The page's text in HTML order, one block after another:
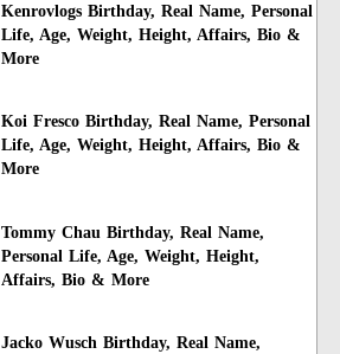
Kenrovlogs Birthday, Real Name, Personal
Life, Age, Weight, Height, Affairs, Bio &
More
Koi Fresco Birthday, Real Name, Personal
Life, Age, Weight, Height, Affairs, Bio &
More
Tommy Chau Birthday, Real Name,
Personal Life, Age, Weight, Height,
Affairs, Bio & More
Jacko Wusch Birthday, Real Name,